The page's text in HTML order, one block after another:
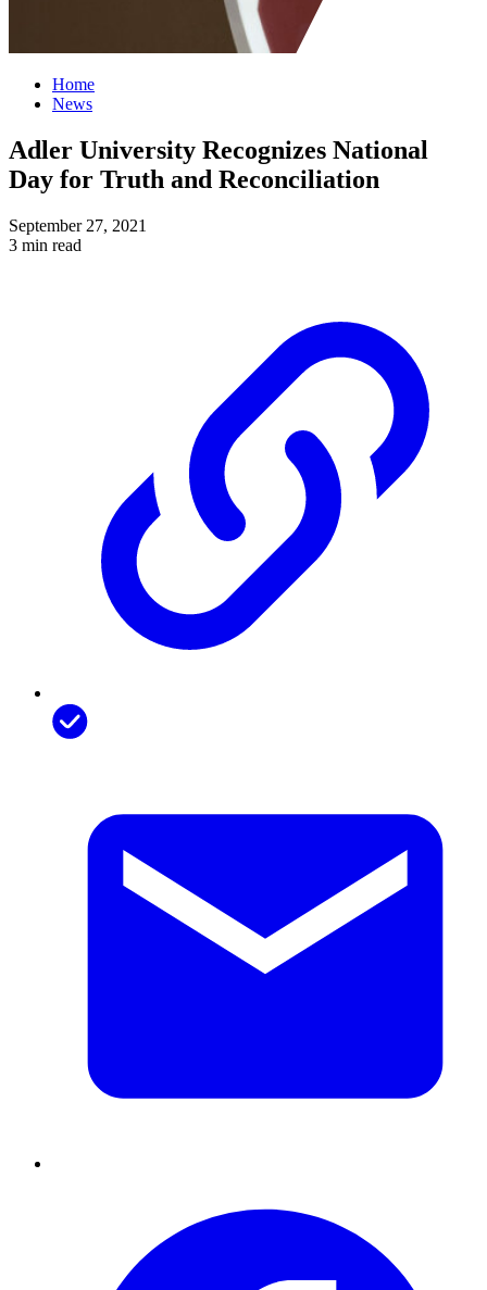
Home
News
Adler University Recognizes National
Day for Truth and Reconciliation
September 27, 2021
3 min read